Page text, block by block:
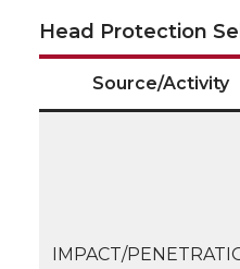
Head Protection
Source/Activity
IMPACT/